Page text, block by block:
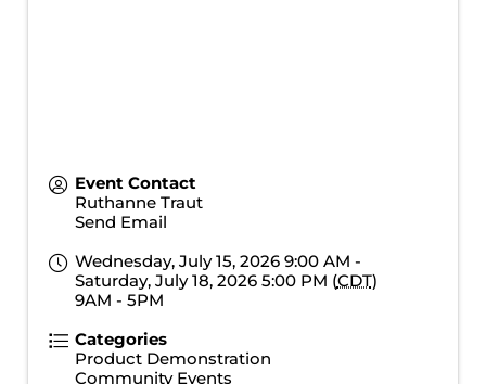
Event Contact
Ruthanne Traut
Send Email
Wednesday, July 15, 2026 9:00 AM -
Saturday, July 18, 2026 5:00 PM (CDT)
9AM - 5PM
Categories
Product Demonstration
Community Events